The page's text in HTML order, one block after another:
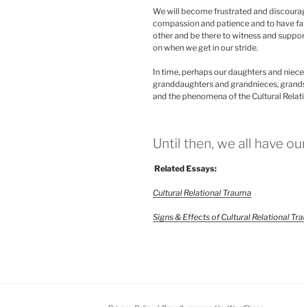
We will become frustrated and
compassion and patience and to have
other and be there to witness and
on when we get in our stride.
In time, perhaps our daughters and
granddaughters and grandnieces,
and the phenomena of the Cultural
Until then, we all have
Related Essays:
Cultural Relational Trauma
Signs & Effects of Cultural Relational